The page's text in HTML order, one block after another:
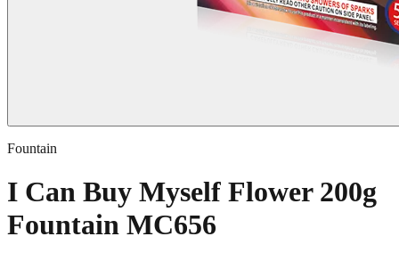
Fountain
I Can Buy Myself Flower 200g
Fountain MC656